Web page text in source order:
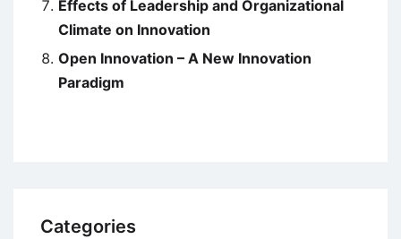
Effects of Leadership and Organizational
Climate on Innovation
Open Innovation – A New Innovation
Paradigm
Categories